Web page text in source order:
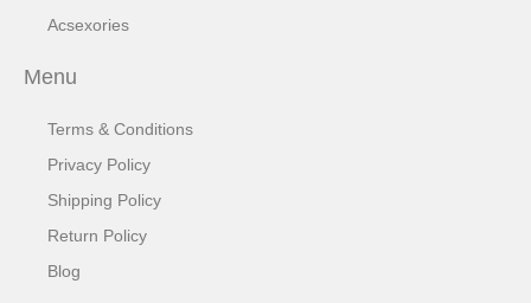
Acsexories
Menu
Terms & Conditions
Privacy Policy
Shipping Policy
Return Policy
Blog